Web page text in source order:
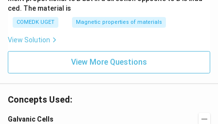
ced. The material is
COMEDK UGET Magnetic properties of materials
View Solution
View More Questions
Concepts Used:
Galvanic Cells